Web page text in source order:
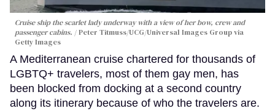
Cruise ship the scarlet lady underway with a view of her bow, crew and
passenger cabins.
Peter Titmuss/UCG/Universal Images Group via
Getty Images
A Mediterranean cruise chartered for thousands of
LGBTQ+ travelers, most of them gay men, has
been blocked from docking at a second country
along its itinerary because of who the travelers are.